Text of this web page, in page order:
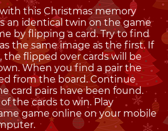
this Christmas memory
an identical twin on the game
by flipping a card. Try to find
the same image as the first. If
the flipped over cards will be
When you find a pair the
from the board. Continue
card pairs have been found.
the cards to win. Play
game online on your mobile